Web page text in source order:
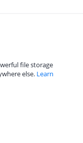
file storage
else. Learn